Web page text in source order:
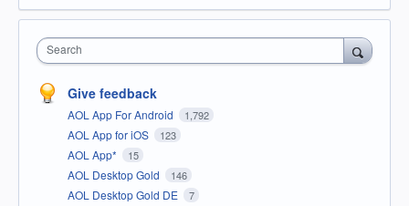
Search
Give feedback
AOL App For Android 1,792
AOL App for iOS 123
AOL App* 15
AOL Desktop Gold 146
AOL Desktop Gold DE 7